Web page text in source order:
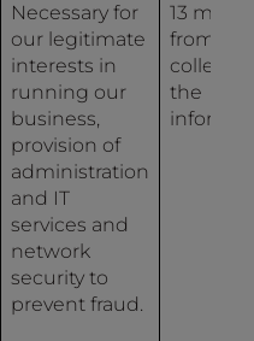
Necessary for
our legitimate
interests in
running our
business,
provision of
administration
and IT
services and
network
security to
prevent fraud.
13
from the
the